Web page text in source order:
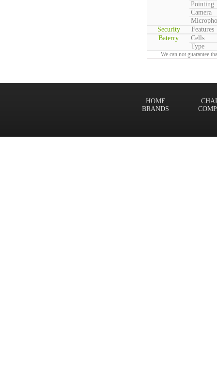
Pointing
Camera
Security
Features
Baterry
Cells
Type
We can not guarantee
HOME
BRANDS